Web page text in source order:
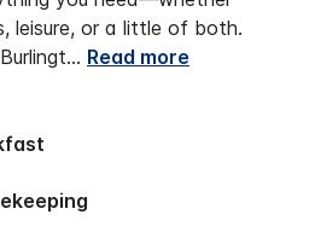
leisure, or a little of both.
... Read more